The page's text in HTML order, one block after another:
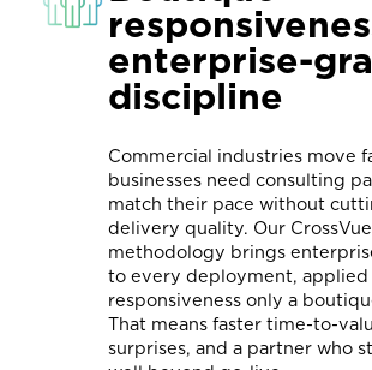
enterprise-
discipline
Commercial industries move
businesses need consulting
match their pace without
delivery quality. Our
methodology brings
to every deployment,
responsiveness only a
That means faster time-to-
surprises, and a partner who